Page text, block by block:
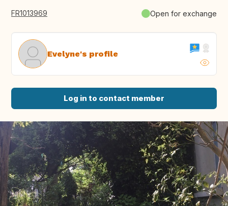
FR1013969 Open for exchange
Evelyne's profile
Log in to contact member